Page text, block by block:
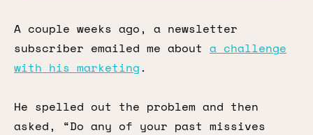
A couple weeks ago, a newsletter
subscriber emailed me about a challenge
with his marketing.
He spelled out the problem and then
asked, “Do any of your past missives